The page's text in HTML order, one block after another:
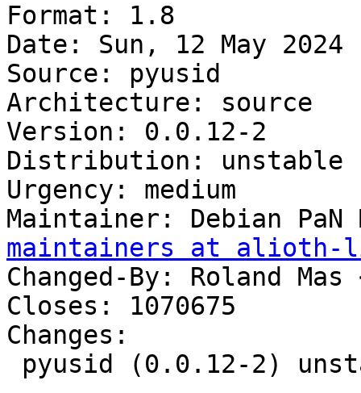
Format: 1.8
Date: Sun, 12 May 2024
Source: pyusid
Architecture: source
Version: 0.0.12-2
Distribution: unstable
Urgency: medium
Maintainer: Debian
maintainers at alioth-
Changed-By: Roland Mas
Closes: 1070675
Changes: